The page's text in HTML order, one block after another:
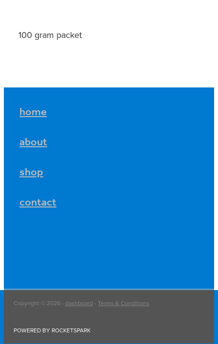
100 gram packet
home
about
shop
contact
Copyright © 2026 - dashboard - Terms & Conditions
POWERED BY ROCKETSPARK